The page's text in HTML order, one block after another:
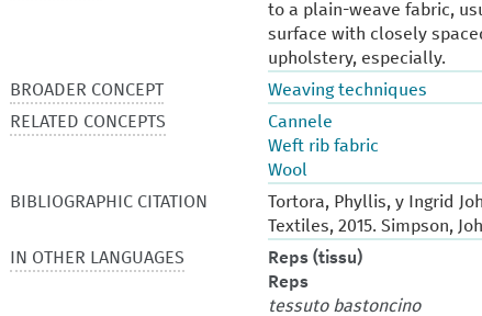
to a plain-weave fabric,
surface with closely
upholstery, especially.
BROADER CONCEPT
Weaving techniques
RELATED CONCEPTS
Cannele
Weft rib fabric
Wool
BIBLIOGRAPHIC CITATION
Tortora, Phyllis, y Ingrid
Textiles, 2015. Simpson,
IN OTHER LANGUAGES
Reps (tissu)
Reps
tessuto bastoncino